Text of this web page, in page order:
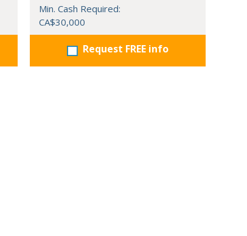
Min. Cash Required:
CA$30,000
Request FREE info